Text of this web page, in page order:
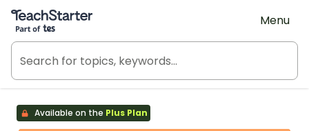
Teach Starter, part of Tes
Menu
Available on the Plus Plan